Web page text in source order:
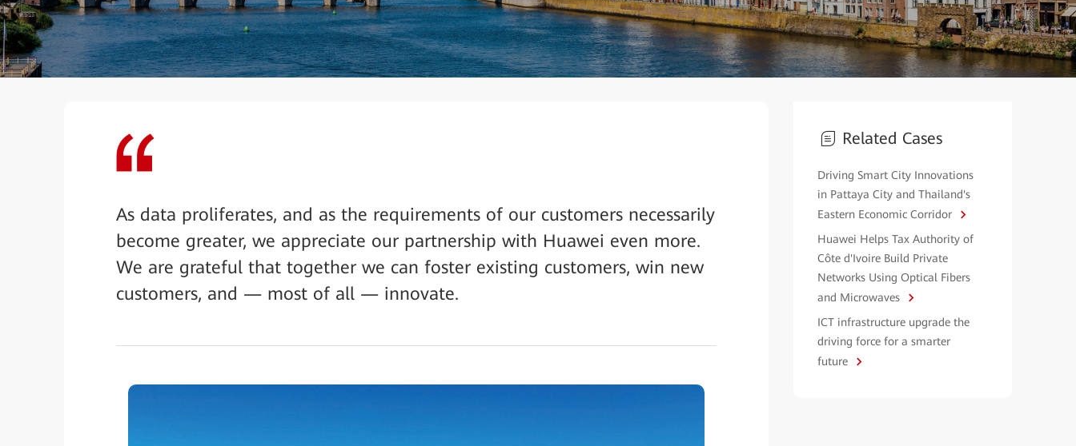
As data proliferates, and as the requirements of our customers necessarily
become greater, we appreciate our partnership with Huawei even more.
We are grateful that together we can foster existing customers, win new
customers, and — most of all — innovate.
Related Cases
Driving Smart City Innovations
in Pattaya City and Thailand's
Eastern Economic Corridor
Huawei Helps Tax Authority of
Côte d'Ivoire Build Private
Networks Using Optical Fibers
and Microwaves
ICT infrastructure upgrade the
driving force for a smarter
future